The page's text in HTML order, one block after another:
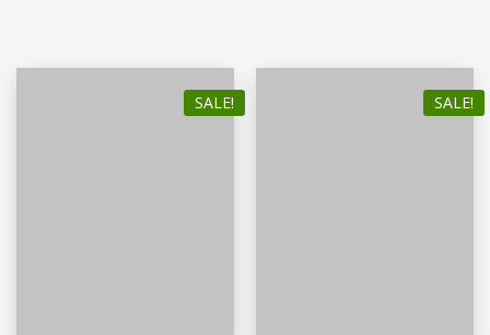
SALE! SALE!